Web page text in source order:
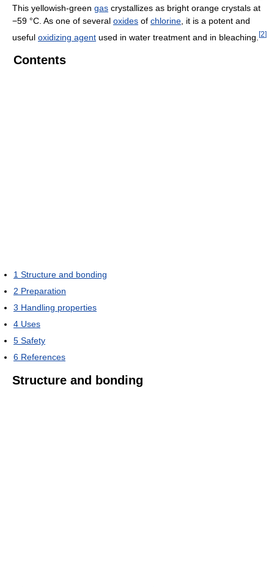
This yellowish-green gas crystallizes as bright orange crystals at
−59 °C. As one of several oxides of chlorine , it is a potent and
useful oxidizing agent used in water treatment and in bleaching. [2]
Contents
1 Structure and bonding
2 Preparation
3 Handling properties
4 Uses
5 Safety
6 References
Structure and bonding